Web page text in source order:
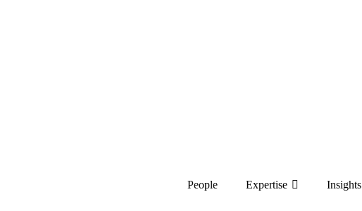
People Expertise Insights